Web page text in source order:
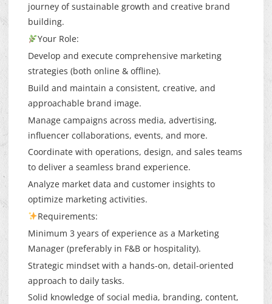
journey of sustainable growth and creative brand
building.
Your Role:
Develop and execute comprehensive marketing
strategies (both online & offline).
Build and maintain a consistent, creative, and
approachable brand image.
Manage campaigns across media, advertising,
influencer collaborations, events, and more.
Coordinate with operations, design, and sales teams
to deliver a seamless brand experience.
Analyze market data and customer insights to
optimize marketing activities.
Requirements:
Minimum 3 years of experience as a Marketing
Manager (preferably in F&B or hospitality).
Strategic mindset with a hands-on, detail-oriented
approach to daily tasks.
Solid knowledge of social media, branding, content,